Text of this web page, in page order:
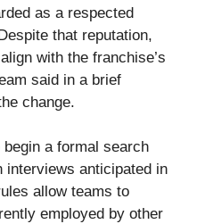
as a respected
that reputation,
with the franchise’s
said in a brief
change.
a formal search
interviews anticipated in
allow teams to
employed by other